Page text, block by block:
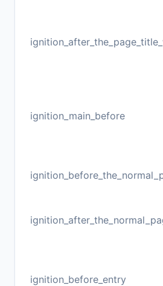
ignition_main_before
ignition_before_entry